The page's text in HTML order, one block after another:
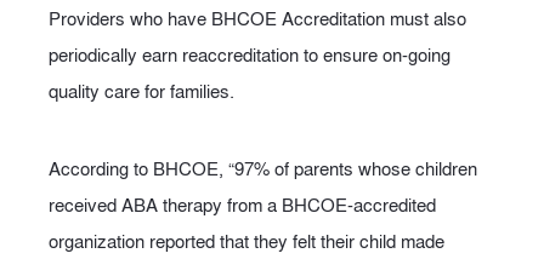
Providers who have BHCOE Accreditation must also
periodically earn reaccreditation to ensure on-going
quality care for families.
According to BHCOE, “97% of parents whose children
received ABA therapy from a BHCOE-accredited
organization reported that they felt their child made